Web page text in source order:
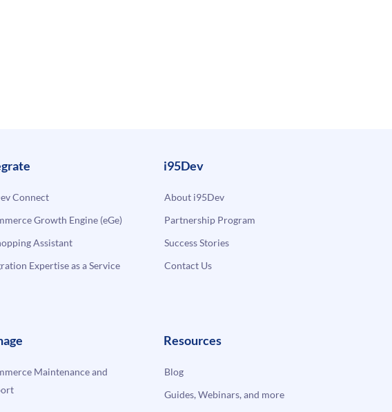
Connect
Growth Engine (eGe)
Assistant
Expertise as a Service
i95Dev
About i95Dev
Partnership Program
Success Stories
Contact Us
Maintenance and
Resources
Blog
Guides, Webinars, and more